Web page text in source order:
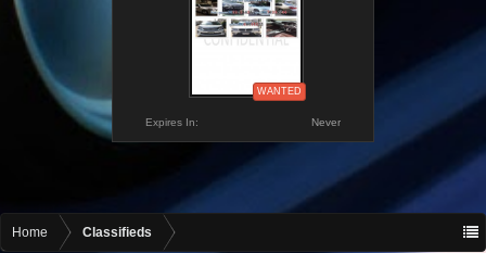
WANTED
Expires In: Never
Home Classifieds